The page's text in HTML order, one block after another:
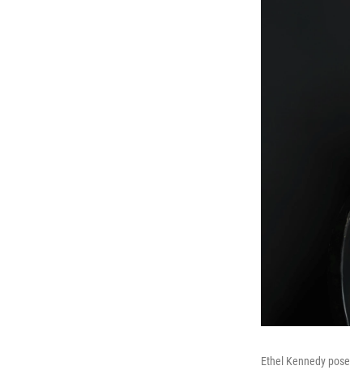
Ethel Kennedy